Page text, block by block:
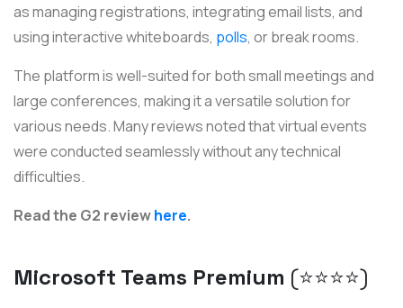
as managing registrations, integrating email lists, and
using interactive whiteboards, polls, or break rooms.
The platform is well-suited for both small meetings and
large conferences, making it a versatile solution for
various needs. Many reviews noted that virtual events
were conducted seamlessly without any technical
difficulties.
Read the G2 reviewhere.
Microsoft Teams Premium (⭐️⭐️⭐️⭐️)